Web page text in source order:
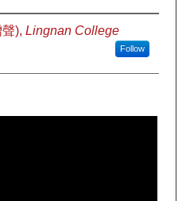
), Lingnan College
Follow